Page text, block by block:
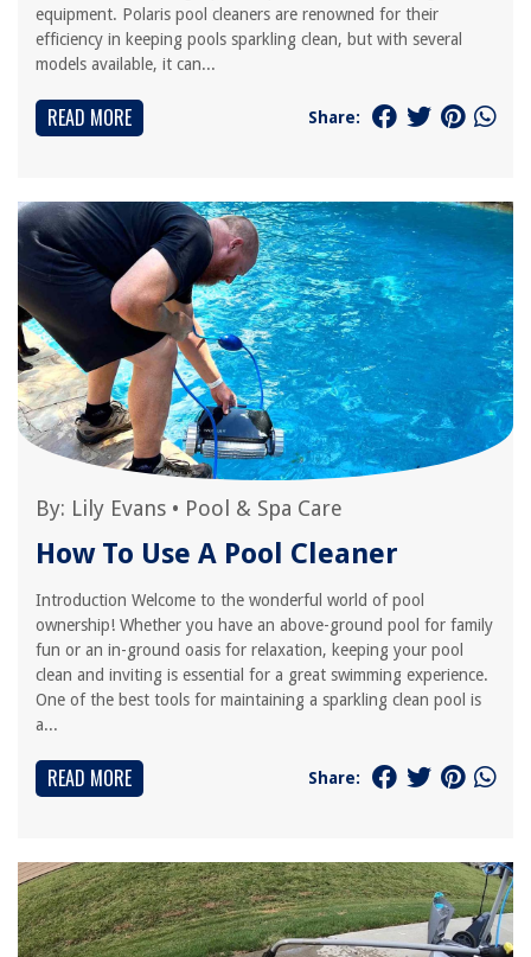
equipment. Polaris pool cleaners are renowned for their
efficiency in keeping pools sparkling clean, but with several
models available, it can...
READ MORE Share:
By: Lily Evans • Pool & Spa Care
How To Use A Pool Cleaner
Introduction Welcome to the wonderful world of pool
ownership! Whether you have an above-ground pool for family
fun or an in-ground oasis for relaxation, keeping your pool
clean and inviting is essential for a great swimming experience.
One of the best tools for maintaining a sparkling clean pool is
a...
READ MORE Share: